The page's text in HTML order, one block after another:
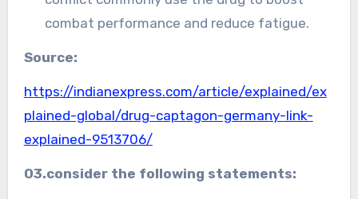
combat performance and reduce fatigue.
Source:
https://indianexpress.com/article/explained/ex
plained-global/drug-captagon-germany-link-
explained-9513706/
03.consider the following statements: